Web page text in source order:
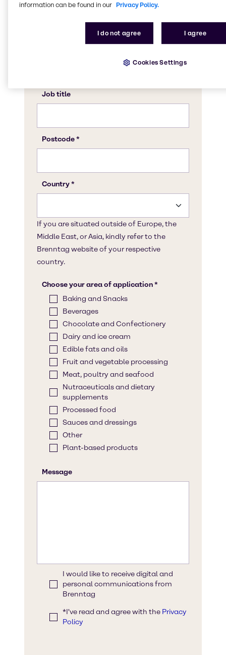
information can be found in our Privacy Policy.
I do not agree I agree
Cookies Settings